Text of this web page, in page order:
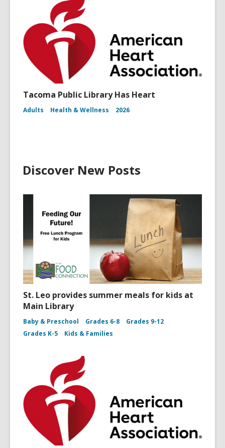
Tacoma Public Library Has Heart
Adults Health & Wellness 2026
Discover New Posts
St. Leo provides summer meals for kids at
Main Library
Baby & Preschool Grades 6-8
Grades 9-12
Grades K-5
Kids & Families